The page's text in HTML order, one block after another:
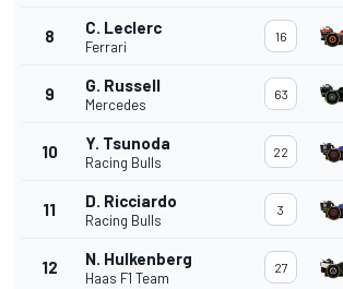
8 C. Leclerc
Ferrari
16
9 G. Russell
Mercedes
63
10 Y. Tsunoda
Racing Bulls
22
11 D. Ricciardo
Racing Bulls
3
12 N. Hulkenberg
Haas F1 Team
27